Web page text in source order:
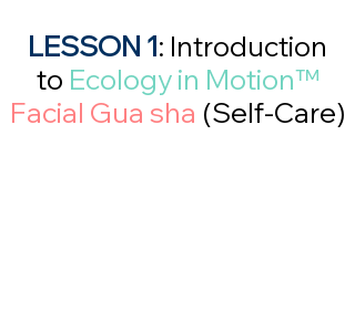
LESSON 1: Introduction
to Ecology in Motion™
Facial Gua sha (Self-Care)